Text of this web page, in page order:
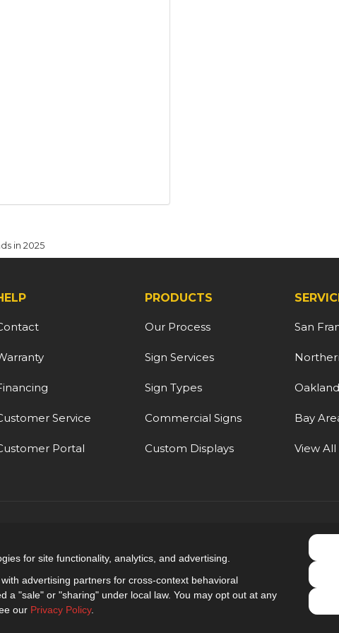
in 2025
Service
Portal
PRODUCTS
Our Process
Sign Services
Sign Types
Commercial Signs
Custom Displays
San
Oakland
Bay
View All
5.0out of5
9 Reviews
Privacy Policy
Privacy Choices
© 2013 - 2026 Golden Gate Sign Company
for site functionality, analytics, and advertising.
advertising partners for cross-context behavioral
a "sale" or "sharing" under local law. You may opt out at any
our Privacy Policy.